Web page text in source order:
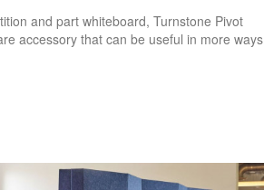
and part whiteboard, Turnstone Pivot
accessory that can be useful in more ways